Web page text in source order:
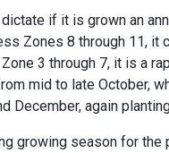
if it is grown an
Zones 8 through 11, it
3 through 7, it is a
mid to late October,
December, again
growing season for the